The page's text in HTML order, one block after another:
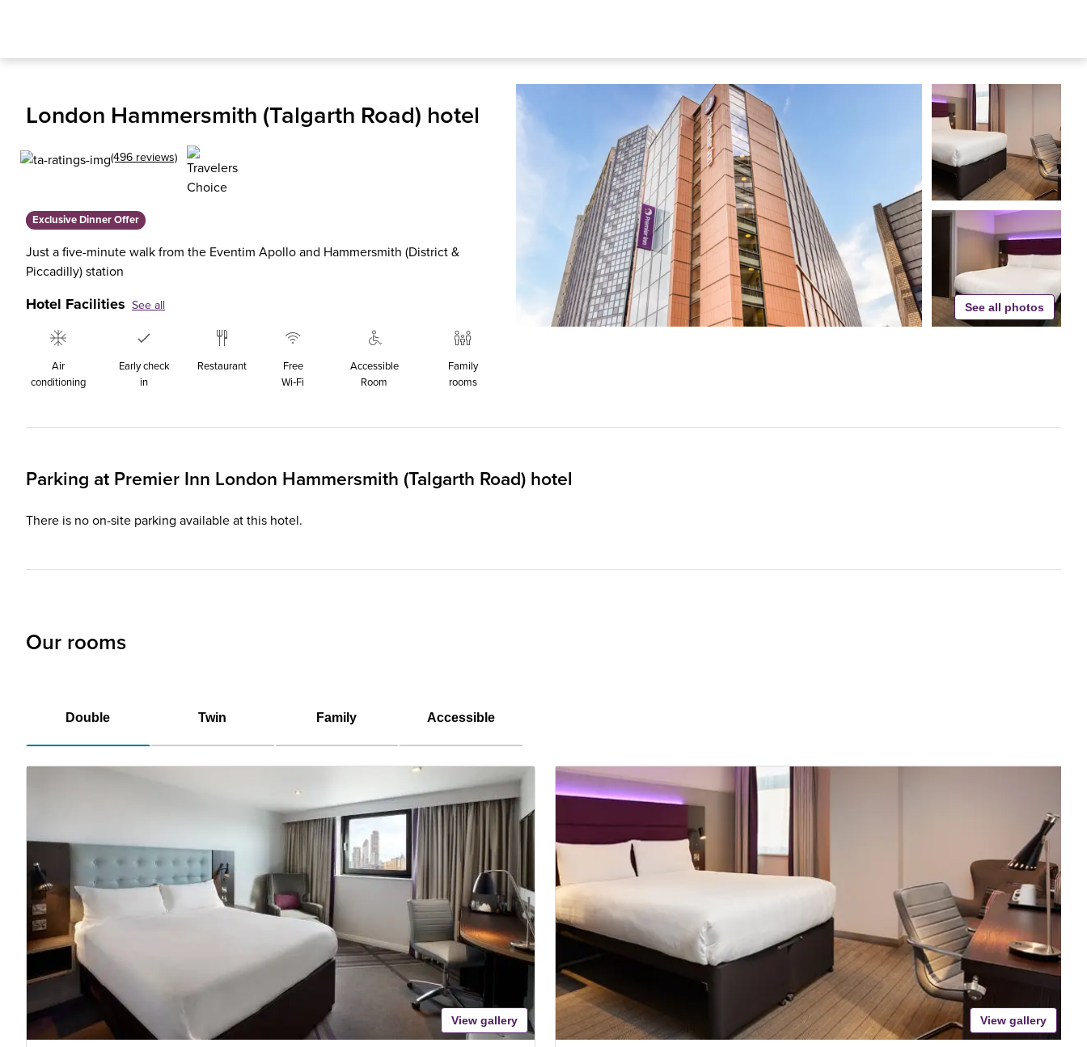
London Hammersmith (Talgarth Road) hotel
(496 reviews)
Exclusive Dinner Offer
Just a five-minute walk from the Eventim Apollo and Hammersmith (District &
Piccadilly) station
Hotel Facilities See all
Air
conditioning
Early check
in
Restaurant
Free
Wi‑Fi
Accessible
Room
Family
rooms
See all photos
Parking at Premier Inn London Hammersmith (Talgarth Road) hotel
There is no on-site parking available at this hotel.
Our rooms
Double Twin Family Accessible
View gallery View gallery